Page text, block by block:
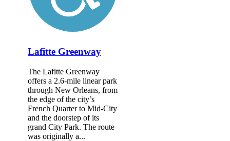
Lafitte Greenway
The Lafitte Greenway
offers a 2.6-mile linear park
through New Orleans, from
the edge of the city’s
French Quarter to Mid-City
and the doorstep of its
grand City Park. The route
was originally a...